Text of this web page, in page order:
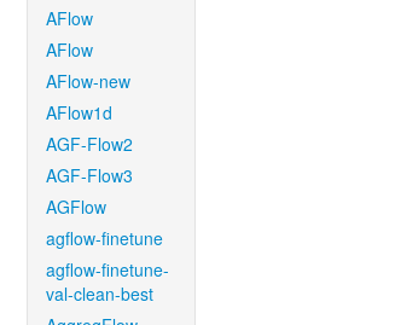
AFlow
AFlow
AFlow-new
AFlow1d
AGF-Flow2
AGF-Flow3
AGFlow
agflow-finetune
agflow-finetune-
val-clean-best